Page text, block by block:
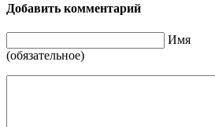
Добавить комментарий
Имя
(обязательное)